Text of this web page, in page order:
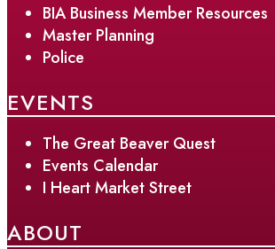
BIA Business Member Resources
Master Planning
Police
EVENTS
The Great Beaver Quest
Events Calendar
I Heart Market Street
ABOUT